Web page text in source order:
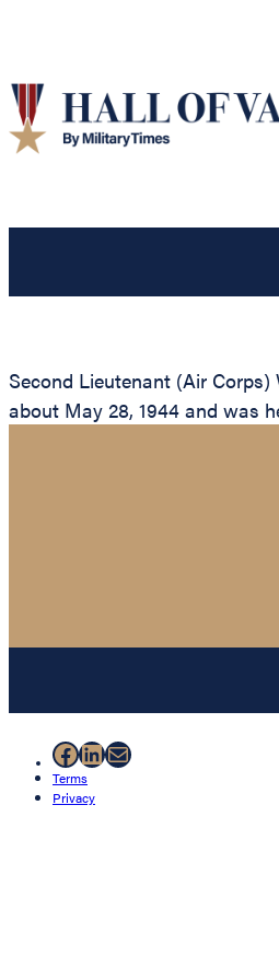
Second Lieutenant (Air
about May 28, 1944 and was
Facebook
LinkedIn
Mail
Terms
Privacy